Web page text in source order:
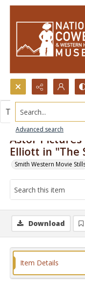
Search...
Advanced search
Astor Pictures
Elliott in "The
Smith Western Movie
This item contains no
Download
Item Details